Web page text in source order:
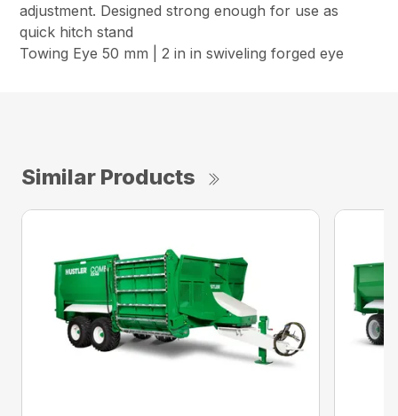
adjustment. Designed strong enough for use as
quick hitch stand
Towing Eye 50 mm | 2 in in swiveling forged eye
Similar Products